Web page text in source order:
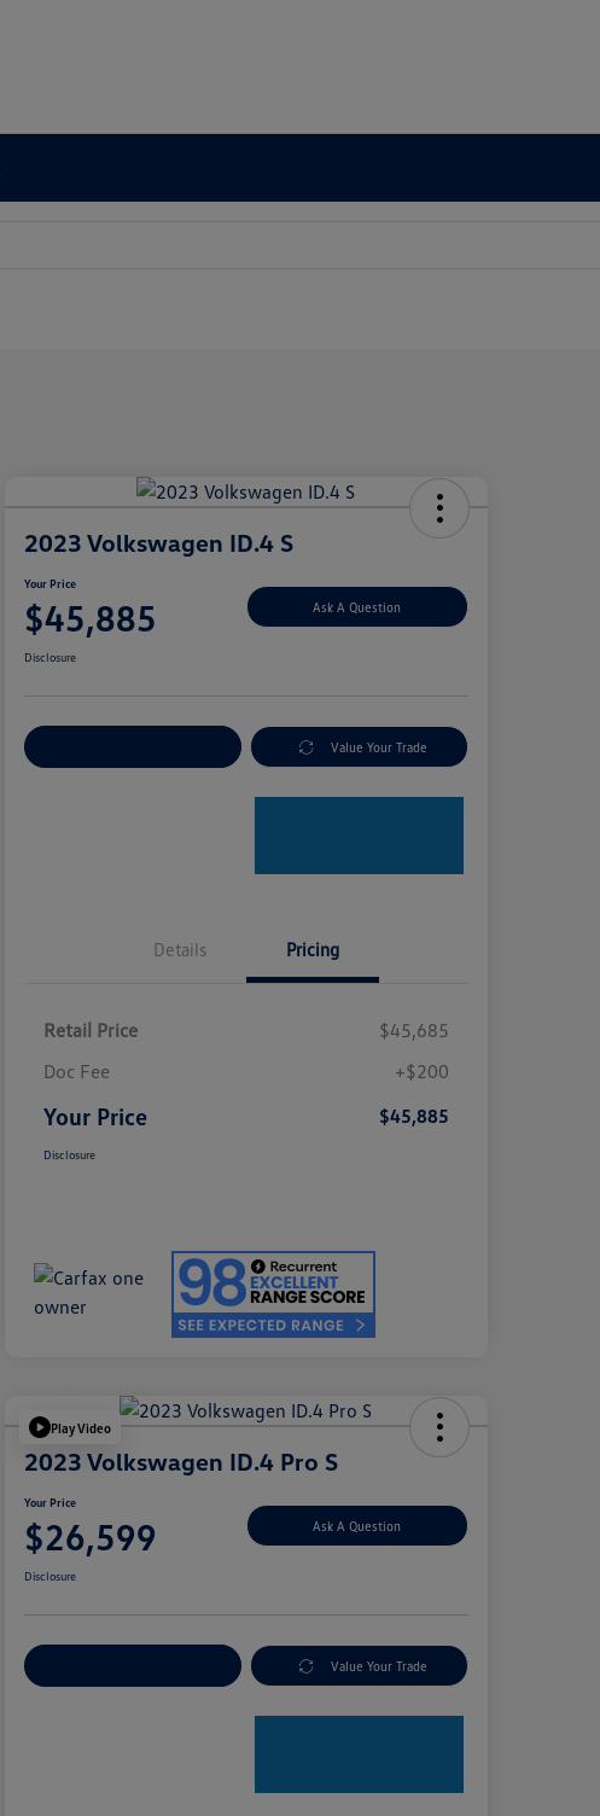
2023 Volkswagen ID.4 S
Your Price
$45,885 Ask A Question
Disclosure
Value Your Trade
Details Pricing
Retail Price
$45,685
Doc Fee
+$200
Your Price $45,885
Disclosure
Play Video
2023 Volkswagen ID.4 Pro S
Your Price
$26,599 Ask A Question
Disclosure
Value Your Trade